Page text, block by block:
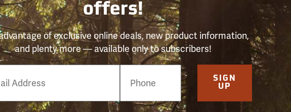
offers!
of exclusive online deals, new product information,
and plenty more — available only to subscribers!
SIGN
UP